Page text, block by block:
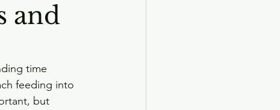
and
time
feeding into
but